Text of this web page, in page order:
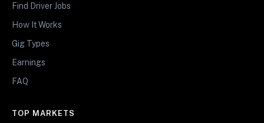
Find Driver Jobs
How It Works
Gig Types
Earnings
FAQ
TOP MARKETS